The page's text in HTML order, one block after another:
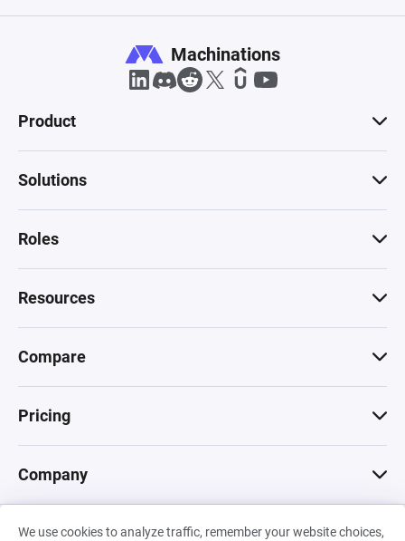
We use cookies to analyze traffic, remember your website choices,
Machinations
Product
Solutions
Roles
Resources
Compare
Pricing
Company